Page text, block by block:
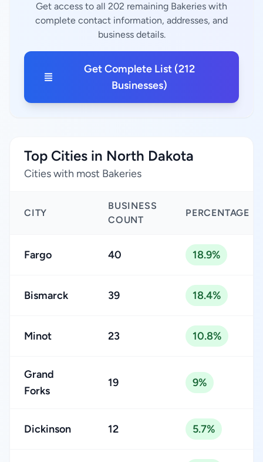
Get access to all 202 remaining Bakeries with
complete contact information, addresses, and
business details.
Get Complete List (212
Businesses)
Top Cities in North Dakota
Cities with most Bakeries
CITY
BUSINESS
COUNT
PERCENTAGE
Fargo 40 18.9%
Bismarck 39 18.4%
Minot 23 10.8%
Grand
Forks
19 9%
Dickinson 12 5.7%